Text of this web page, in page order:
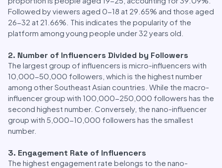
Followed by viewers aged 0-18 at 29.65% and those aged
26-32 at 21.66%. This indicates the popularity of the
platform among young people under 32 years old.
2. Number of Influencers Divided by Followers
The largest group of influencers is micro-influencers with
10,000-50,000 followers, which is the highest number
among other Southeast Asian countries. While the macro-
influencer group with 100,000-250,000 followers has the
second highest number. Conversely, the nano-influencer
group with 5,000-10,000 followers has the smallest
number.
3. Engagement Rate of Influencers
The highest engagement rate belongs to the nano-